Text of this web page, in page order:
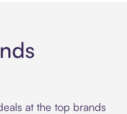
at the top brands